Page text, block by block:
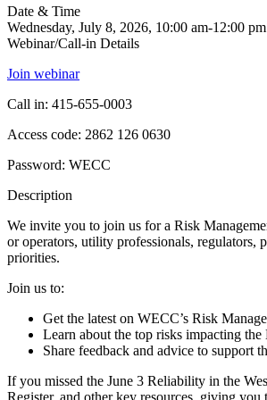
Date & Time
Wednesday, July 8, 2026, 10:00 am-12:00
Webinar/Call-in Details
Join webinar
Call in: 415-655-0003
Access code: 2862 126 0630
Password: WECC
Description
We invite you to join us for a Risk
or operators, utility professionals, regulators,
priorities.
Join us to:
Get the latest on WECC’s Risk
Learn about the top risks impacting
Share feedback and advice to support
If you missed the June 3 Reliability in the
Register, and other key resources, giving